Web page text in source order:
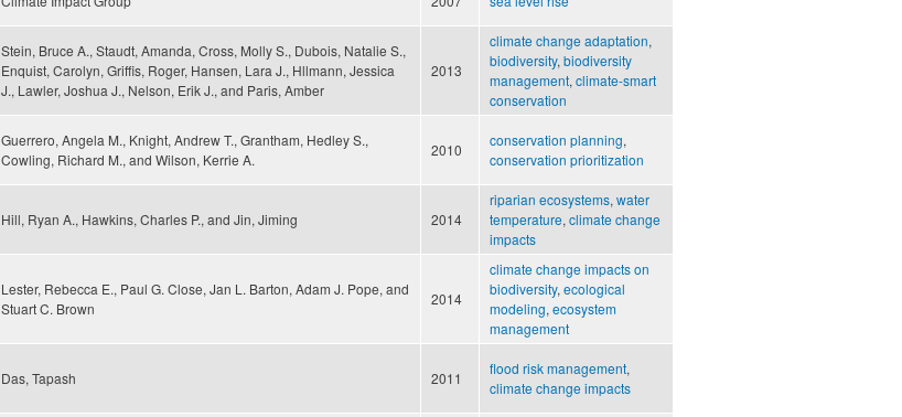
Stein, Bruce A., Staudt, Amanda, Cross, Molly S., Dubois, Natalie S.,
Enquist, Carolyn, Griffis, Roger, Hansen, Lara J., Hllmann, Jessica
J., Lawler, Joshua J., Nelson, Erik J., and Paris, Amber
2013
climate change adaptation,
biodiversity, biodiversity
management, climate-smart
conservation
Guerrero, Angela M., Knight, Andrew T., Grantham, Hedley S.,
Cowling, Richard M., and Wilson, Kerrie A.
2010
conservation planning,
conservation prioritization
Hill, Ryan A., Hawkins, Charles P., and Jin, Jiming 2014
riparian ecosystems, water
temperature, climate change
impacts
Lester, Rebecca E., Paul G. Close, Jan L. Barton, Adam J. Pope, and
Stuart C. Brown
2014
climate change impacts on
biodiversity, ecological
modeling, ecosystem
management
Das, Tapash 2011
flood risk management,
climate change impacts